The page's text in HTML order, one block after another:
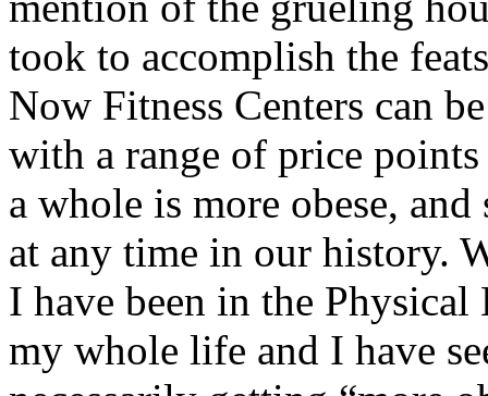
took to accomplish the
Now Fitness Centers can
with a range of price
a whole is more obese,
at any time in our history.
I have been in the
my whole life and I have